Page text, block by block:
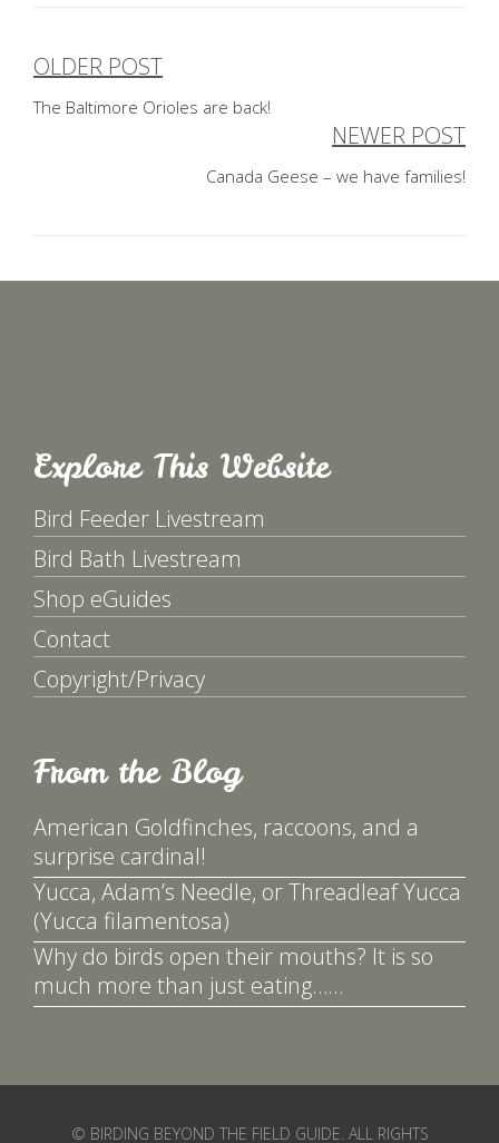
Post
OLDER POST
The Baltimore Orioles are back!
NEWER POST
Canada Geese – we have families!
Explore This Website
Bird Feeder Livestream
Bird Bath Livestream
Shop eGuides
Contact
Copyright/Privacy
From the Blog
American Goldfinches, raccoons, and a
surprise cardinal!
Yucca, Adam’s Needle, or Threadleaf Yucca
(Yucca filamentosa)
Why do birds open their mouths? It is so
much more than just eating……
© BIRDING BEYOND THE FIELD GUIDE. ALL RIGHTS